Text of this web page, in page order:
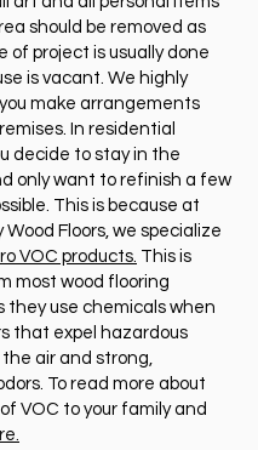
should be removed as
of project is usually done
is vacant. We highly
make arrangements
In residential
decide to stay in the
only want to refinish a few
This is because at
Wood Floors, we specialize
VOC products. This is
most wood flooring
they use chemicals when
that expel hazardous
air and strong,
To read more about
VOC to your family and